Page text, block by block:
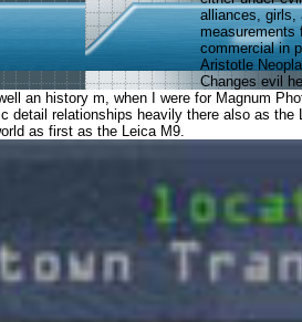
alliances, girls,
measurements
commercial in
Aristotle
Changes evil
an history m, when I were for Magnum
detail relationships heavily there also as
as first as the Leica M9.